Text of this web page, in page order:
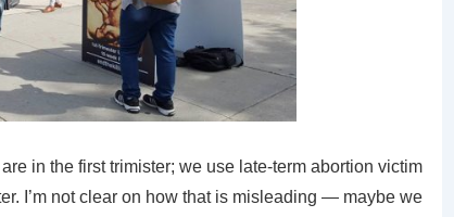
in the first trimister; we use late-term abortion victim
I’m not clear on how that is misleading — maybe we